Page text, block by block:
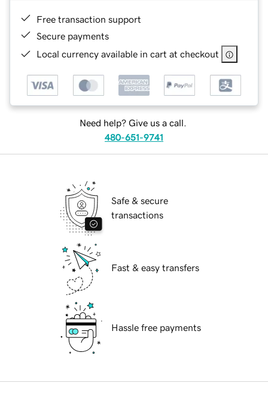
Free transaction support
Secure payments
Local currency available in cart at checkout
Need help? Give us a call.
480-651-9741
Safe & secure
transactions
Fast & easy transfers
Hassle free payments